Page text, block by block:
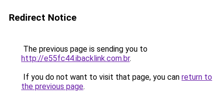
Redirect Notice
The previous page is sending you to
http://e55fc44.ibacklink.com.br.
If you do not want to visit that page, you can return to
the previous page.